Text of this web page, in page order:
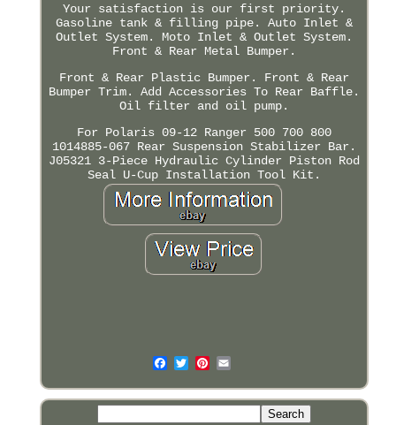
Your satisfaction is our first priority.
Gasoline tank & filling pipe. Auto Inlet &
Outlet System. Moto Inlet & Outlet System.
Front & Rear Metal Bumper.
Front & Rear Plastic Bumper. Front & Rear
Bumper Trim. Add Accessories To Rear Baffle.
Oil filter and oil pump.
For Polaris 09-12 Ranger 500 700 800
1014885-067 Rear Suspension Stabilizer Bar.
J05321 3-Piece Hydraulic Cylinder Piston Rod
Seal U-Cup Installation Tool Kit.